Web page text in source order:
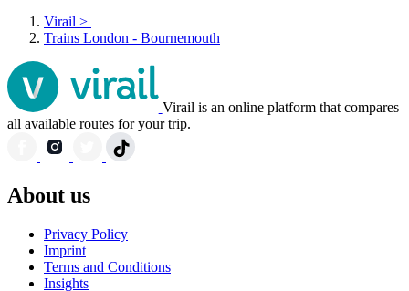
Virail >
Trains London - Bournemouth
Virail is an online platform that compares
all available routes for your trip.
About us
Privacy Policy
Imprint
Terms and Conditions
Insights